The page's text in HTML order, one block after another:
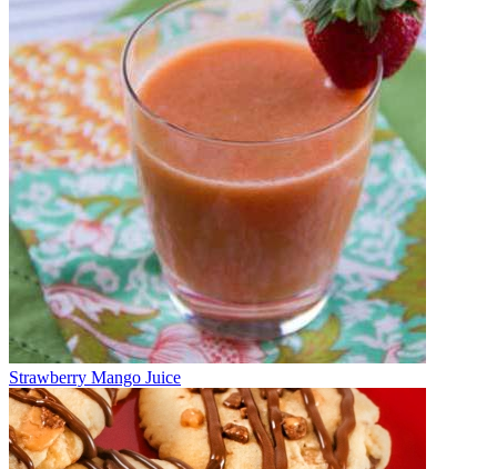
Strawberry Mango Juice